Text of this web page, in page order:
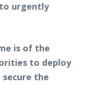
urgently
is of the
to deploy
the